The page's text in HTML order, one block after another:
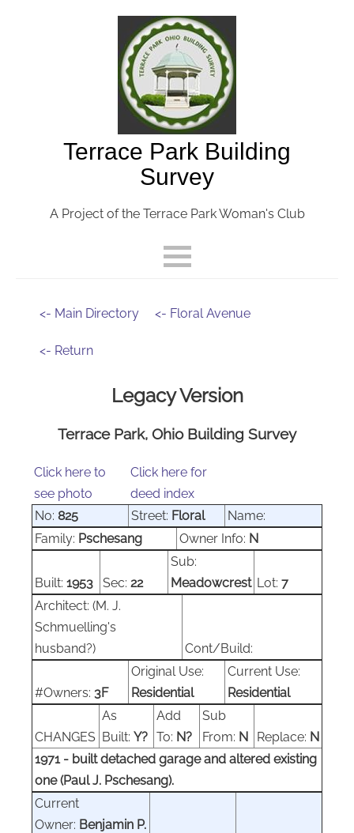
Terrace Park Building
Survey
A Project of the Terrace Park Woman's Club
<- Main Directory <- Floral Avenue
<- Return
Legacy Version
Terrace Park, Ohio Building Survey
Click here to
see photo
Click here for
deed index
No: 825 Street: Floral
Name:
Family: Pschesang Owner Info: N
Built: 1953 Sec: 22
Sub:
Meadowcrest Lot: 7
Architect: (M. J.
Schmuelling's
husband?)
Cont/Build:
#Owners: 3F
Original Use:
Residential
Current Use:
Residential
CHANGES
As
Built: Y?
Add
To: N?
Sub
From: N Replace: N
1971 - built detached garage and altered existing
one (Paul J. Pschesang).
Current
Owner: Benjamin P.